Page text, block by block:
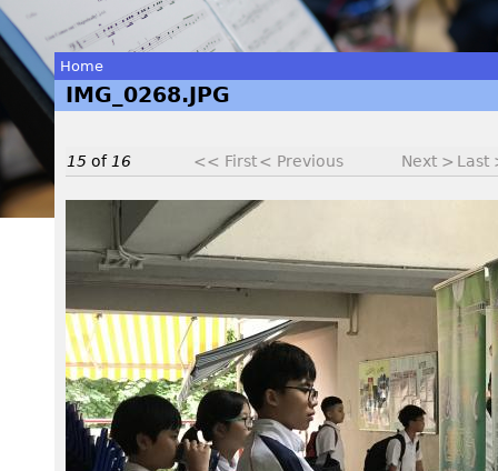
You
are
here
Home
IMG_0268.JPG
15 of 16 << First< Previous Next > Last
I
M
G
_
0